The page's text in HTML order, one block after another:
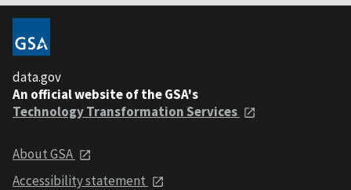
data.gov
An official website of the GSA's
Technology Transformation Services
About GSA
Accessibility statement